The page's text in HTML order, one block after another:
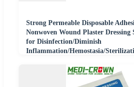
Strong Permeable Disposable
Nonwoven Wound Plaster
for Disinfection/Diminish
Inflammation/Hemostasia/